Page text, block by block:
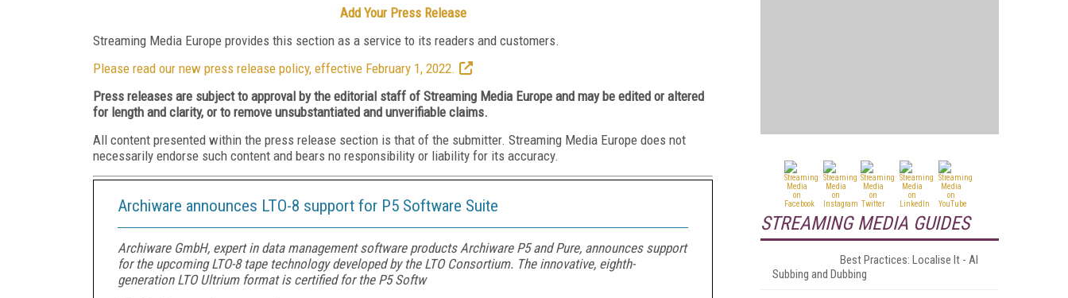
Add Your Press Release
Streaming Media Europe provides this section as a service to its readers and customers.
Please read our new press release policy, effective February 1, 2022.
Press releases are subject to approval by the editorial staff of Streaming Media Europe and may be edited or altered
for length and clarity, or to remove unsubstantiated and unverifiable claims.
All content presented within the press release section is that of the submitter. Streaming Media Europe does not
necessarily endorse such content and bears no responsibility or liability for its accuracy.
Archiware announces LTO-8 support for P5 Software Suite
Archiware GmbH, expert in data management software products Archiware P5 and Pure, announces support
for the upcoming LTO-8 tape technology developed by the LTO Consortium. The innovative, eighth-
generation LTO Ultrium format is certified for the P5 Softw
STREAMING MEDIA GUIDES
Best Practices: Localise It - AI
Subbing and Dubbing